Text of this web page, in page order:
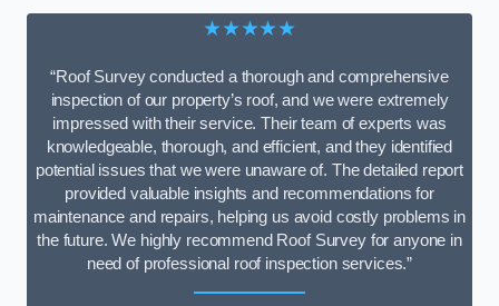
★★★★★
“Roof Survey conducted a thorough and comprehensive
inspection of our property’s roof, and we were extremely
impressed with their service. Their team of experts was
knowledgeable, thorough, and efficient, and they identified
potential issues that we were unaware of. The detailed report
provided valuable insights and recommendations for
maintenance and repairs, helping us avoid costly problems in
the future. We highly recommend Roof Survey for anyone in
need of professional roof inspection services.”